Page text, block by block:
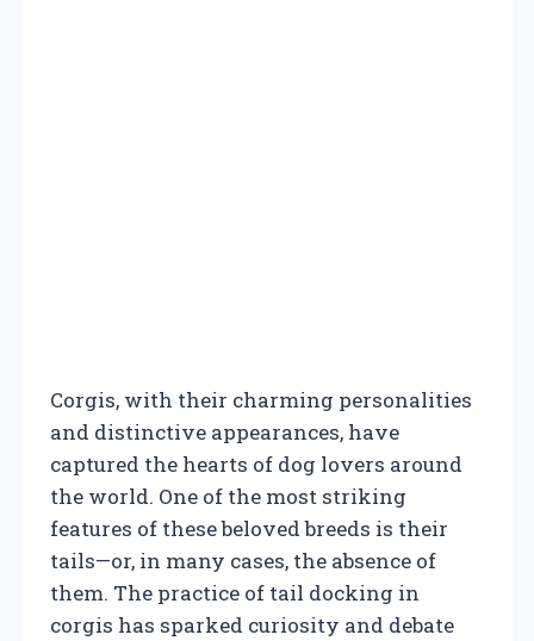
Corgis, with their charming personalities
and distinctive appearances, have
captured the hearts of dog lovers around
the world. One of the most striking
features of these beloved breeds is their
tails—or, in many cases, the absence of
them. The practice of tail docking in
corgis has sparked curiosity and debate